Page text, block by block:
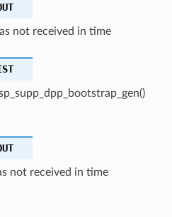
not received in time
not received in time